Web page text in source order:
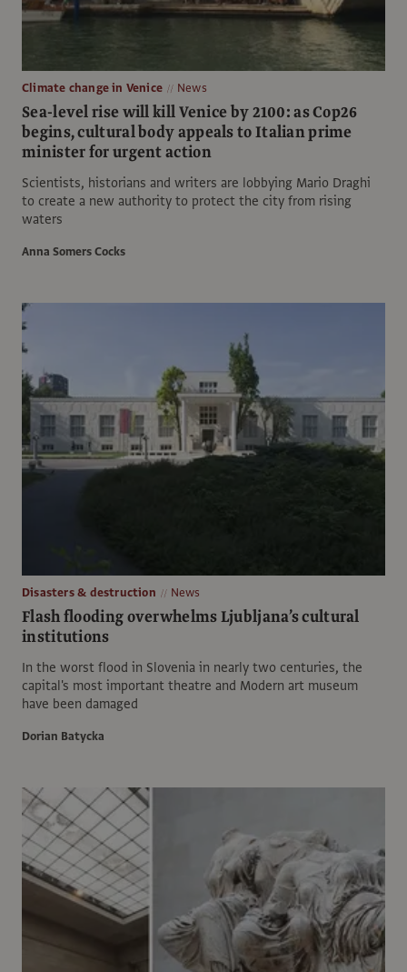
Climate change in Venice News
Sea-level rise will kill Venice by 2100: as Cop26
begins, cultural body appeals to Italian prime
minister for urgent action
Scientists, historians and writers are lobbying Mario Draghi
to create a new authority to protect the city from rising
waters
Anna Somers Cocks
Disasters & destruction News
Flash flooding overwhelms Ljubljana’s cultural
institutions
In the worst flood in Slovenia in nearly two centuries, the
capital's most important theatre and Modern art museum
have been damaged
Dorian Batycka